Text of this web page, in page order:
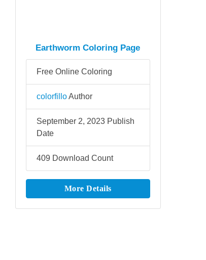
Earthworm Coloring Page
Free Online Coloring
colorfilloAuthor
September 2, 2023 Publish
Date
409 Download Count
More Details